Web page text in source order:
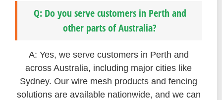
Q: Do you serve customers in Perth and
other parts of Australia?
A: Yes, we serve customers in Perth and
across Australia, including major cities like
Sydney. Our wire mesh products and fencing
solutions are available nationwide, and we can